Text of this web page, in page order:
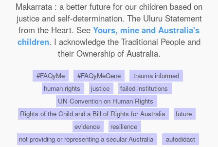
Makarrata : a better future for our children based on
justice and self-determination. The Uluru Statement
from the Heart. See Yours, mine and Australia's
children. I acknowledge the Traditional People and
their Ownership of Australia.
#FAQyMe #FAQyMeGene
trauma informed
human rights
justice
failed institutions
UN Convention on Human Rights
Rights of the Child and a Bill of Rights for Australia
future
evidence
resilience
not providing or representing a secular Australia
autodidact